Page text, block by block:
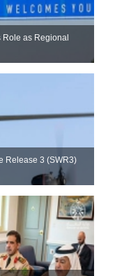
Role as Regional
Release 3 (SWR3)